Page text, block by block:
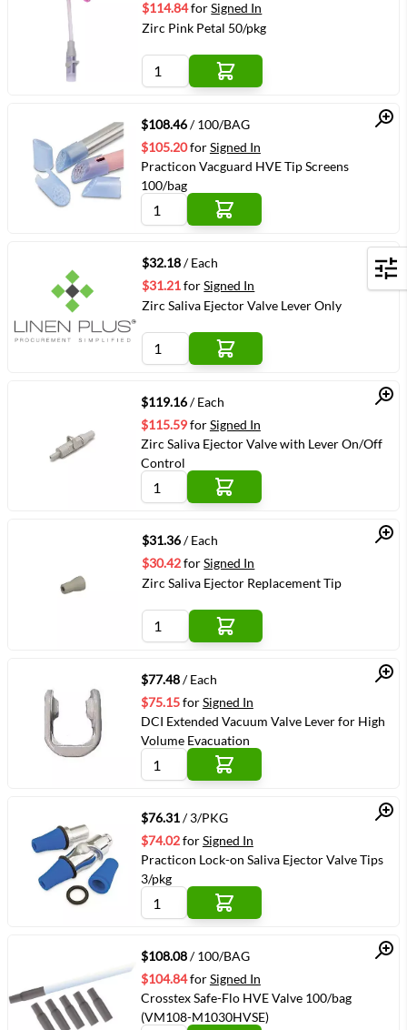
Filters
$114.84forSigned In
Zirc Pink Petal 50/pkg
Quick View
$108.46/ 100/BAG
$105.20forSigned In
Practicon Vacguard HVE Tip Screens
100/bag
Quick View
$32.18/ Each
$31.21forSigned In
Zirc Saliva Ejector Valve Lever Only
Quick View
$119.16/ Each
$115.59forSigned In
Zirc Saliva Ejector Valve with Lever On/Off
Control
Quick View
$31.36/ Each
$30.42forSigned In
Zirc Saliva Ejector Replacement Tip
Quick View
$77.48/ Each
$75.15forSigned In
DCI Extended Vacuum Valve Lever for High
Volume Evacuation
Quick View
$76.31/ 3/PKG
$74.02forSigned In
Practicon Lock-on Saliva Ejector Valve Tips
3/pkg
Quick View
$108.08/ 100/BAG
$104.84forSigned In
Crosstex Safe-Flo HVE Valve 100/bag
(VM108-M1030HVSE)